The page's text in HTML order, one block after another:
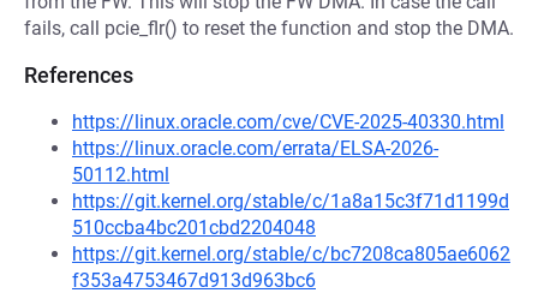
fails, call pcie_flr() to reset the function and stop the DMA.
References
https://linux.oracle.com/cve/CVE-2025-40330.html
https://linux.oracle.com/errata/ELSA-2026-
50112.html
https://git.kernel.org/stable/c/1a8a15c3f71d1199d
510ccba4bc201cbd2204048
https://git.kernel.org/stable/c/bc7208ca805ae6062
f353a4753467d913d963bc6